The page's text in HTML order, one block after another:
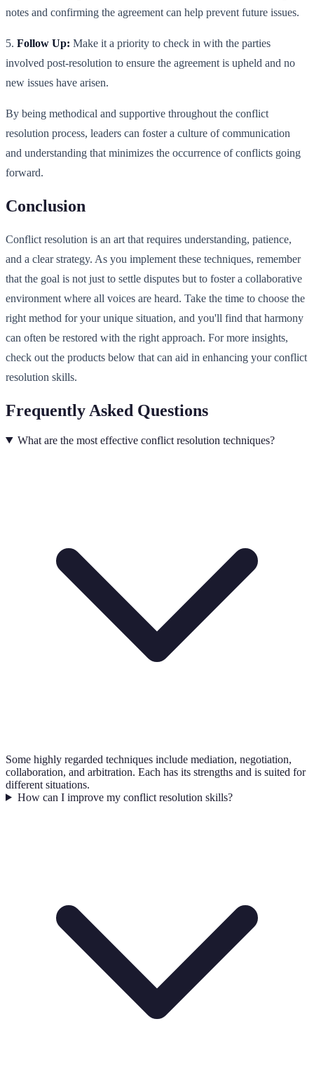
notes and confirming the agreement can help prevent future issues.
5. Follow Up: Make it a priority to check in with the parties
involved post-resolution to ensure the agreement is upheld and no
new issues have arisen.
By being methodical and supportive throughout the conflict
resolution process, leaders can foster a culture of communication
and understanding that minimizes the occurrence of conflicts going
forward.
Conclusion
Conflict resolution is an art that requires understanding, patience,
and a clear strategy. As you implement these techniques, remember
that the goal is not just to settle disputes but to foster a collaborative
environment where all voices are heard. Take the time to choose the
right method for your unique situation, and you'll find that harmony
can often be restored with the right approach. For more insights,
check out the products below that can aid in enhancing your conflict
resolution skills.
Frequently Asked Questions
What are the most effective conflict resolution techniques?
Some highly regarded techniques include mediation, negotiation,
collaboration, and arbitration. Each has its strengths and is suited for
different situations.
How can I improve my conflict resolution skills?